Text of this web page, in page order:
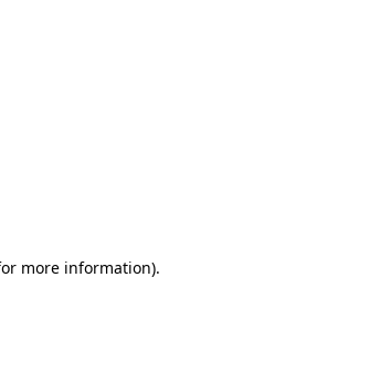
more information).